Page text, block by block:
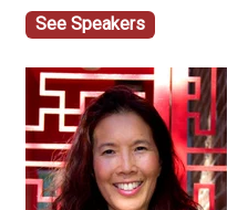
See Speakers